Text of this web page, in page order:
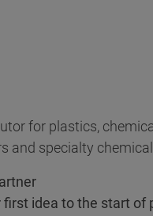
for plastics,
and specialty
idea to the start